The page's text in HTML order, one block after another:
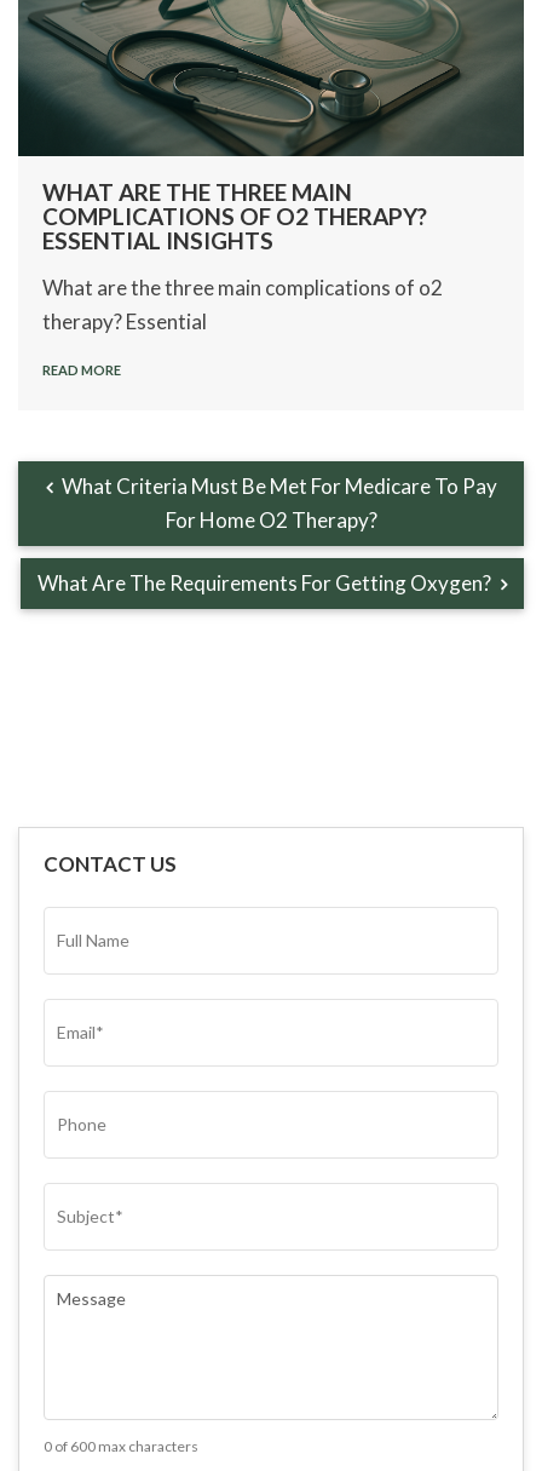
WHAT ARE THE THREE MAIN
COMPLICATIONS OF O2 THERAPY?
ESSENTIAL INSIGHTS
What are the three main complications of o2
therapy? Essential
READ MORE
What Criteria Must Be Met For Medicare To Pay
For Home O2 Therapy?
What Are The Requirements For Getting Oxygen?
CONTACT US
NAME*
0 of 600 max characters